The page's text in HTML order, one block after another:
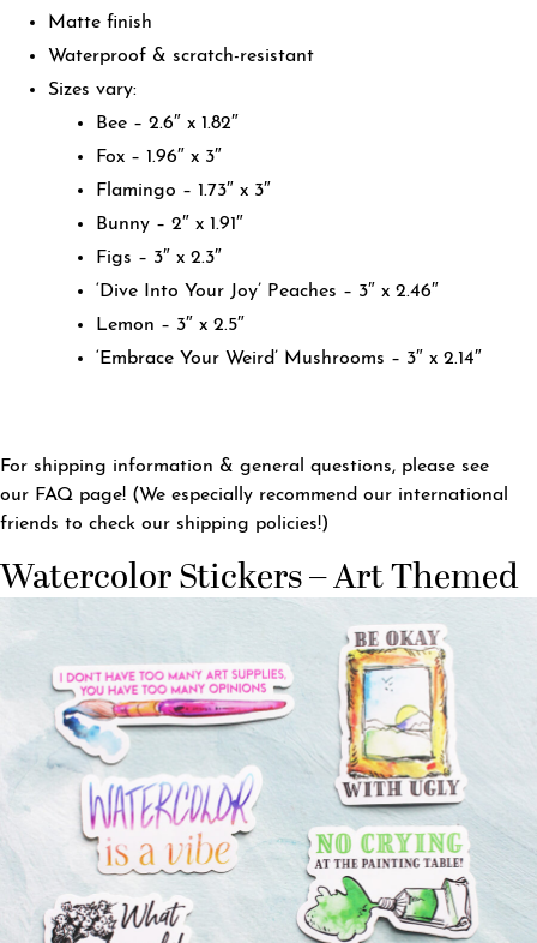
Matte finish
Waterproof & scratch-resistant
Sizes vary:
Bee – 2.6″ x 1.82″
Fox – 1.96″ x 3″
Flamingo – 1.73″ x 3″
Bunny – 2″ x 1.91″
Figs – 3″ x 2.3″
‘Dive Into Your Joy’ Peaches – 3″ x 2.46″
Lemon – 3″ x 2.5″
‘Embrace Your Weird’ Mushrooms – 3″ x 2.14″
For shipping information & general questions, please see
our FAQ page! (We especially recommend our international
friends to check our shipping policies!)
Watercolor Stickers – Art Themed